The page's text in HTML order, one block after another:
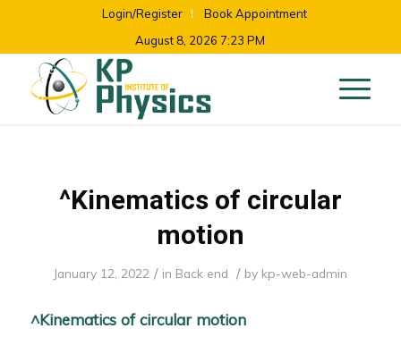
Login/Register
Book Appointment
August 8, 2026 7:23 PM
^Kinematics of circular
motion
January 12, 2022 / in Back end / by kp-web-admin
^Kinematics of circular motion